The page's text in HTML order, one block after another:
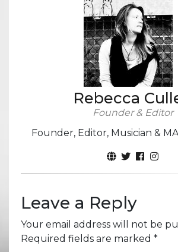
Rebecca
Founder & Editor
Founder, Editor, Musician &
Leave a Reply
Your email address will not be
Required fields are marked *